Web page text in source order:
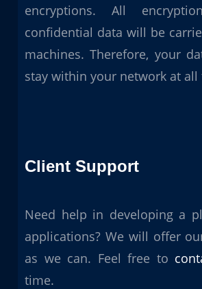
encryptions. All
confidential data will be
machines. Therefore, your
stay within your network at all
Client Support
Need help in developing a
applications? We will offer
as we can. Feel free to
time.